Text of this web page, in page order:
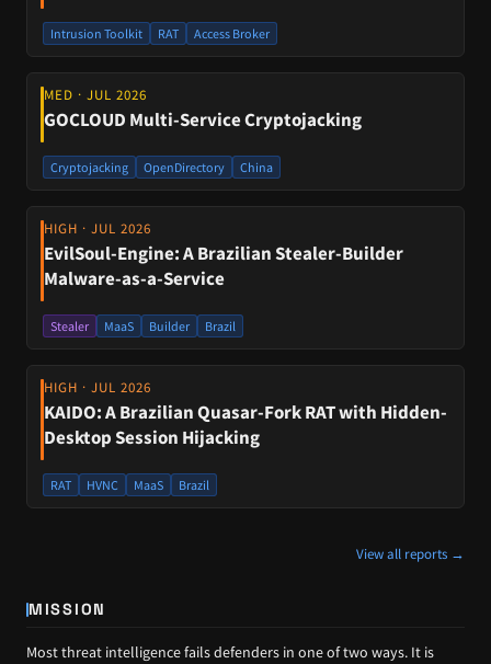
Intrusion Toolkit RAT Access Broker
MED · JUL 2026
GOCLOUD Multi-Service Cryptojacking
Cryptojacking OpenDirectory China
HIGH · JUL 2026
EvilSoul-Engine: A Brazilian Stealer-Builder
Malware-as-a-Service
Stealer MaaS Builder Brazil
HIGH · JUL 2026
KAIDO: A Brazilian Quasar-Fork RAT with Hidden-
Desktop Session Hijacking
RAT HVNC MaaS Brazil
View all reports →
MISSION
Most threat intelligence fails defenders in one of two ways. It is